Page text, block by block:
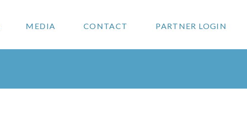
MEDIA CONTACT PARTNER LOGIN